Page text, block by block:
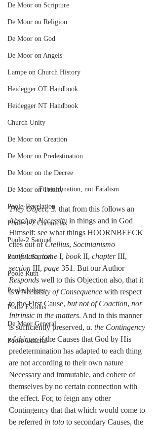
De Moor on Scripture
De Moor on Religion
De Moor on God
De Moor on Angels
Lampe on Church History
Heidegger OT Handbook
Heidegger NT Handbook
Church Unity
De Moor on Creation
De Moor on Predestination
De Moor on the Decree
De Moor on Trinity
Poole-Revelation
Poole-1-2 Chronicles
Poole-2 Samuel
Poole-1 Samuel
Poole Ruth
Poole-Judges
Poole Exodus
De Moor General
Poole General
Foreordination, not Fatalism
They Object, 3. that from this follows an
Absolute Necessity in things and in God
Himself: see what things HOORNBEECK
cites out of Crellius, Socinianismo
confutato, tome I, book II, chapter III,
section III, page 351. But our Author
Responds well to this Objection also, that it
is a Necessity of Consequence with respect
to the First Cause, but not of Coaction, nor
Intrinsic in the matters. And in this manner
is sufficiently preserved, α. the Contingency
of things; if the Causes that God by His
predetermination has adapted to each thing
are not according to their own nature
Necessary and immutable, and cohere of
themselves by no certain connection with
the effect. For, to feign any other
Contingency that that which would come to
be referred in toto to secondary Causes, the